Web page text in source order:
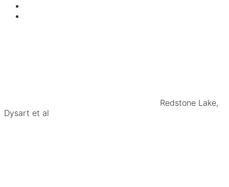
Redstone Lake,
Dysart et al